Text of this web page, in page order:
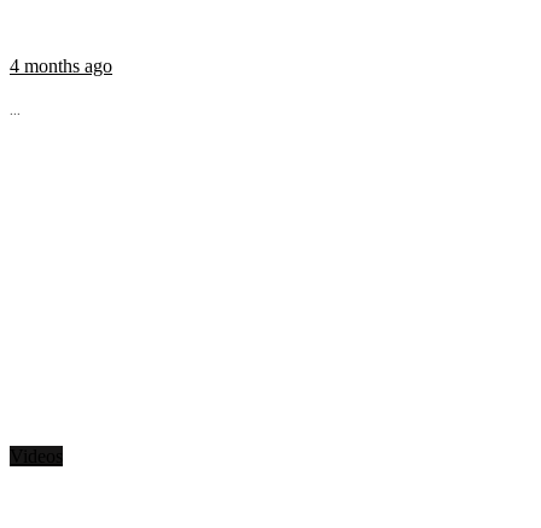
4 months ago
...